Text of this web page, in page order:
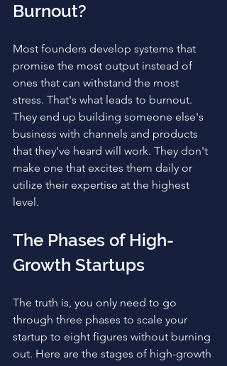
Burnout?
Most founders develop systems that
promise the most output instead of
ones that can withstand the most
stress. That's what leads to burnout.
They end up building someone else's
business with channels and products
that they've heard will work. They don't
make one that excites them daily or
utilize their expertise at the highest
level.
The Phases of High-
Growth Startups
The truth is, you only need to go
through three phases to scale your
startup to eight figures without burning
out. Here are the stages of high-growth